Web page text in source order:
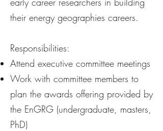
their energy geographies careers.
​Responsibilities:
Attend executive committee meetings
Work with committee members to
plan the awards offering provided by
the EnGRG (undergraduate, masters,
PhD)